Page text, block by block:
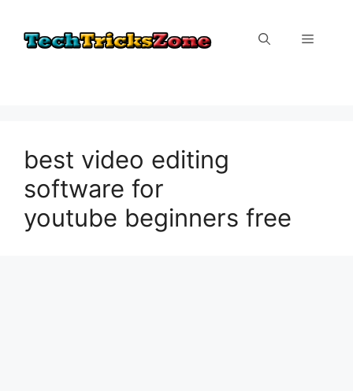
content
Menu
best video editing
software for
youtube beginners free